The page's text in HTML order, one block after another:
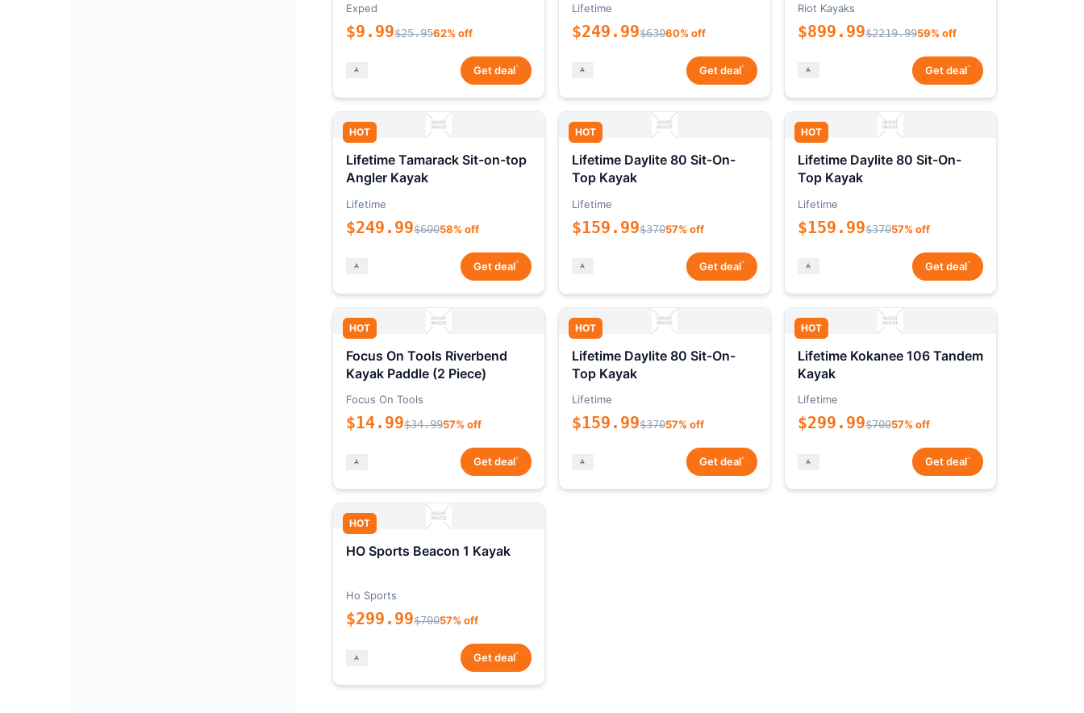
Exped
$9.99$25.9562% off
Get deal*
Lifetime
$249.99$63060% off
Get deal*
Riot Kayaks
$899.99$2219.9959% off
Get deal*
HOT
Lifetime Tamarack Sit-on-top
Angler Kayak
Lifetime
$249.99$60058% off
Get deal*
HOT
Lifetime Daylite 80 Sit-On-
Top Kayak
Lifetime
$159.99$37057% off
Get deal*
HOT
Lifetime Daylite 80 Sit-On-
Top Kayak
Lifetime
$159.99$37057% off
Get deal*
HOT
Focus On Tools Riverbend
Kayak Paddle (2 Piece)
Focus On Tools
$14.99$34.9957% off
Get deal*
HOT
Lifetime Daylite 80 Sit-On-
Top Kayak
Lifetime
$159.99$37057% off
Get deal*
HOT
Lifetime Kokanee 106 Tandem
Kayak
Lifetime
$299.99$70057% off
Get deal*
HOT
HO Sports Beacon 1 Kayak
Ho Sports
$299.99$70057% off
Get deal*